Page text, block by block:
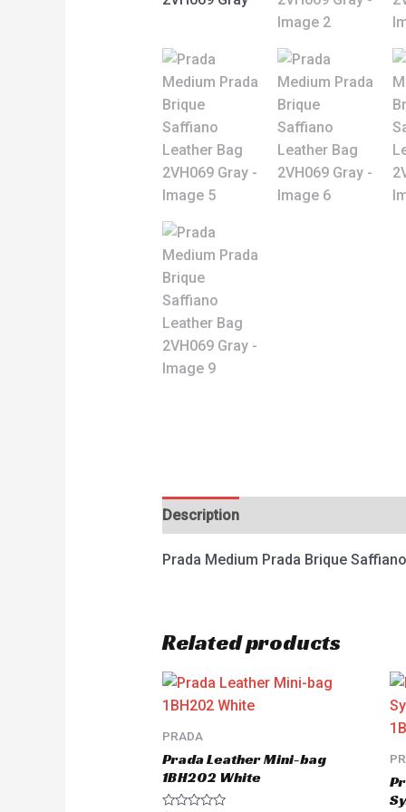
Description
Prada Medium Prada Brique
Related products
PRADA
Prada Leather Mini-bag
1BH202 White